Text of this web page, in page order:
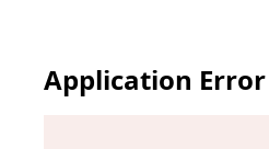
Application Error